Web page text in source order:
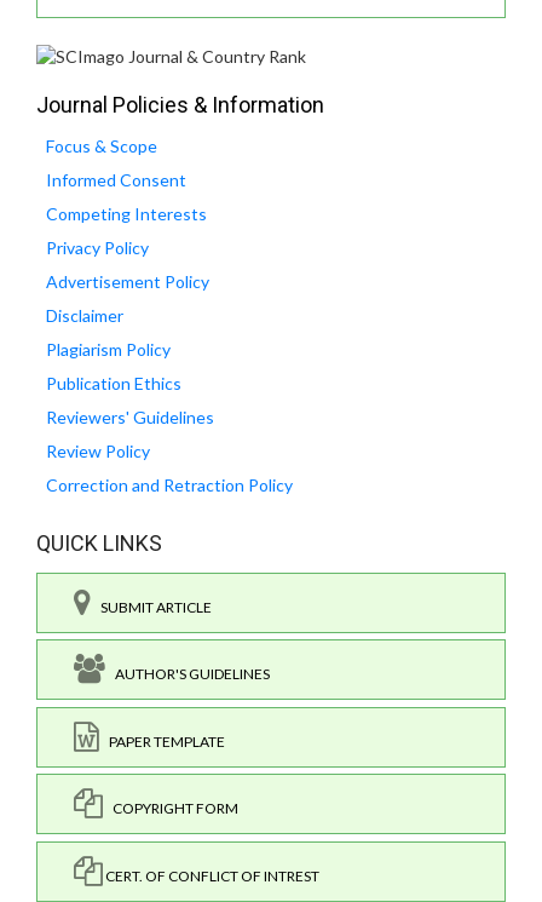
Journal Policies & Information
Focus & Scope
Informed Consent
Competing Interests
Privacy Policy
Advertisement Policy
Disclaimer
Plagiarism Policy
Publication Ethics
Reviewers' Guidelines
Review Policy
Correction and Retraction Policy
QUICK LINKS
SUBMIT ARTICLE
AUTHOR'S GUIDELINES
PAPER TEMPLATE
COPYRIGHT FORM
CERT. OF CONFLICT OF INTREST